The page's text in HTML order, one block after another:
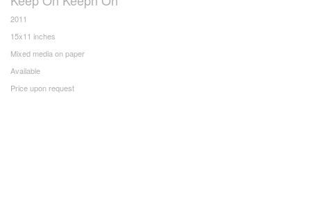
2011
15x11 inches
Mixed media on paper
Available
Price upon request